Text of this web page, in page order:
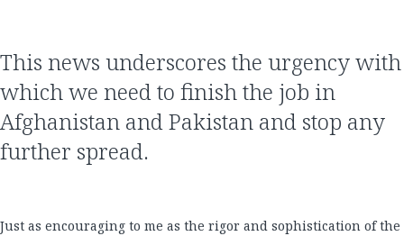
This news underscores the urgency with
which we need to finish the job in
Afghanistan and Pakistan and stop any
further spread.
Just as encouraging to me as the rigor and sophistication of the